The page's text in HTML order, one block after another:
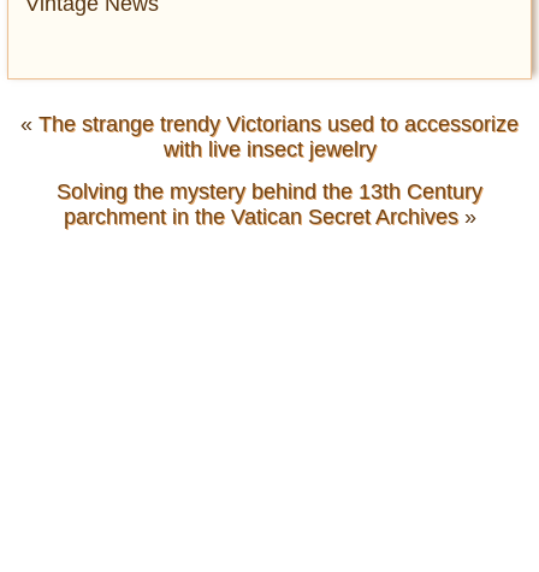
« The strange trendy Victorians used to accessorize
with live insect jewelry
Solving the mystery behind the 13th Century
parchment in the Vatican Secret Archives»